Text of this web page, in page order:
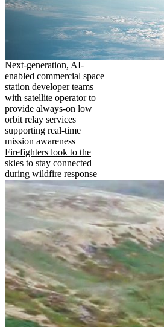
Next-generation, AI-
enabled commercial space
station developer teams
with satellite operator to
provide always-on low
orbit relay services
supporting real-time
mission awareness
Firefighters look to the
skies to stay connected
during wildfire response